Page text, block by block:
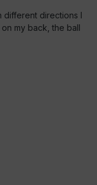
different directions I
my back, the ball